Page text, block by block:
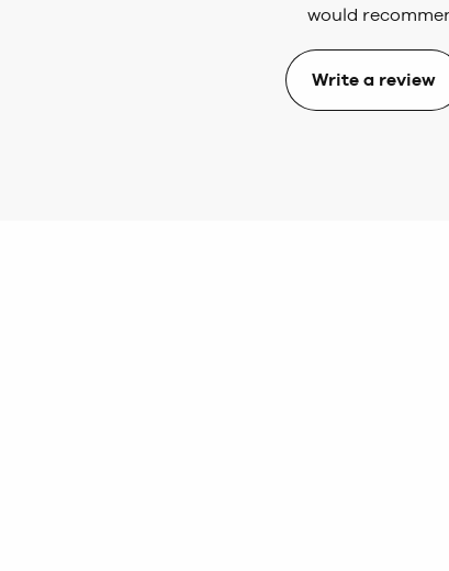
would
Write a review